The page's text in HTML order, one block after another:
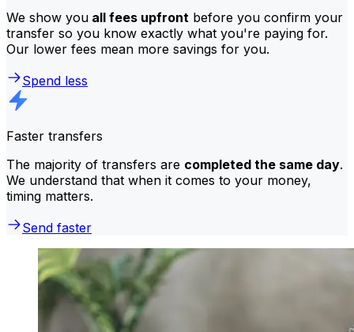
We show you all fees upfront before you confirm your
transfer so you know exactly what you're paying for.
Our lower fees mean more savings for you.
Spend less
Faster transfers
The majority of transfers are completed the same day.
We understand that when it comes to your money,
timing matters.
Send faster